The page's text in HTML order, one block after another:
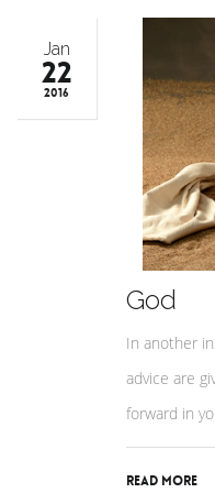
Jan
22
2016
God
In another
advice are
forward in
Read More